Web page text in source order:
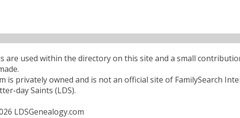
are used within the directory on this site and a small
is privately owned and is not an official site of FamilySearch
day Saints (LDS).
LDSGenealogy.com